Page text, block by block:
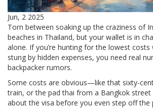
Jun, 2 2025
Torn between soaking up the craziness of
beaches in Thailand, but your wallet is in
alone. If you’re hunting for the lowest
stung by hidden expenses, you need real
backpacker rumors.
Some costs are obvious—like that sixty-
train, or the pad thai from a Bangkok
about the visa before you even step off the